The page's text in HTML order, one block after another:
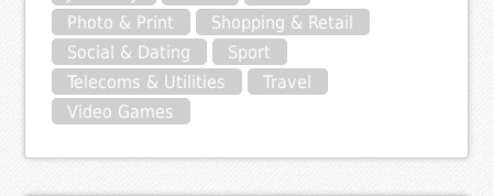
Photo & Print
Shopping & Retail
Social & Dating
Sport
Telecoms & Utilities
Travel
Video Games